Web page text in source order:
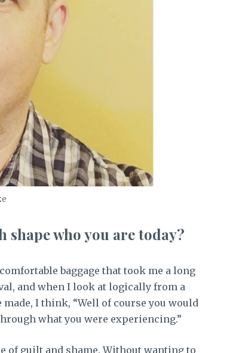
shape who you are today?
baggage that took me a long
and when I look at logically from a
I think, “Well of course you would
what you were experiencing.”
of guilt and shame. Without wanting to